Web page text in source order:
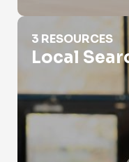
Local Search Phone
3 RESOURCES
Local